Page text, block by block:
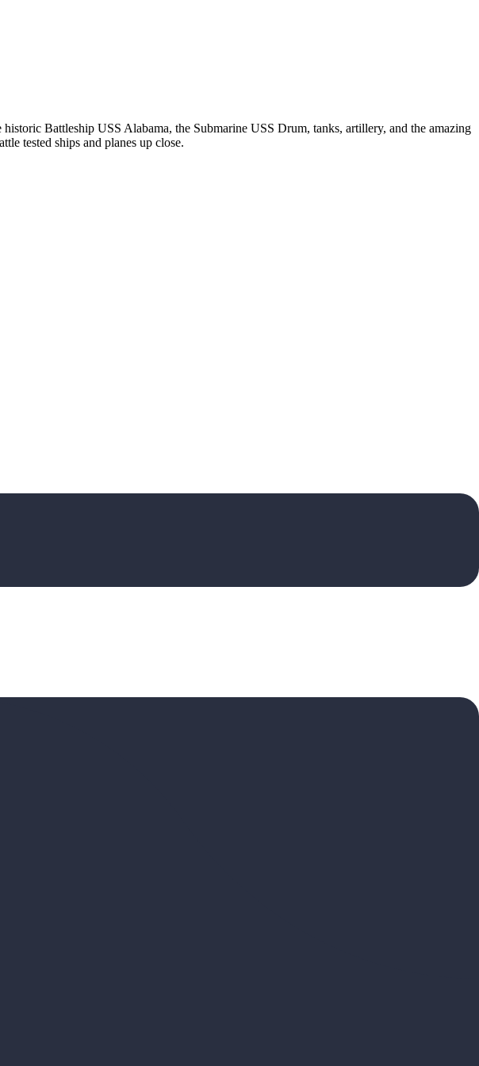
Battleship USS Alabama, the Submarine USS Drum, tanks, artillery, and the amazing
tested ships and planes up close.